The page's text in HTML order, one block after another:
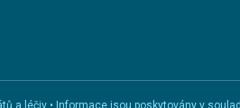
a léčiv • Informace jsou poskytovány v